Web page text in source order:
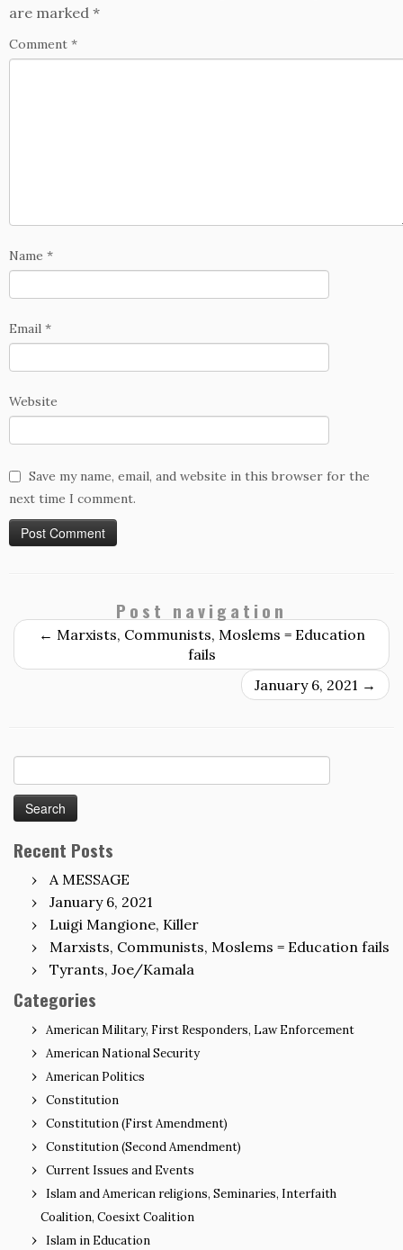
are marked *
Comment *
Name *
Email *
Website
Save my name, email, and website in this browser for the
next time I comment.
Post navigation
← Marxists, Communists, Moslems = Education
fails
January 6, 2021 →
for:
Recent Posts
A MESSAGE
January 6, 2021
Luigi Mangione, Killer
Marxists, Communists, Moslems = Education fails
Tyrants, Joe/Kamala
Categories
American Military, First Responders, Law Enforcement
American National Security
American Politics
Constitution
Constitution (First Amendment)
Constitution (Second Amendment)
Current Issues and Events
Islam and American religions, Seminaries, Interfaith
Coalition, Coesixt Coalition
Islam in Education